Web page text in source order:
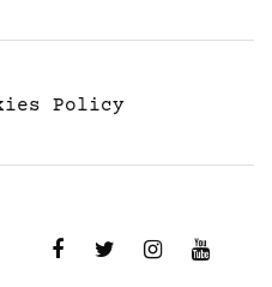
Policy